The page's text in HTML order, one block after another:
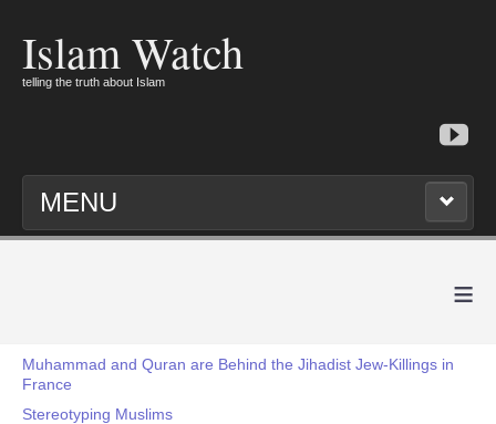
Islam Watch
telling the truth about Islam
MENU
≡
Muhammad and Quran are Behind the Jihadist Jew-Killings in
France
Stereotyping Muslims